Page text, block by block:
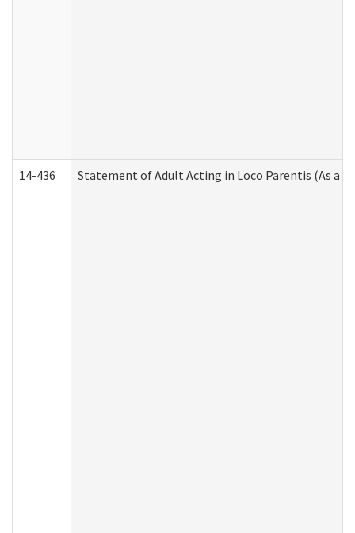
14-436 Statement of Adult Acting in Loco Parentis (As a